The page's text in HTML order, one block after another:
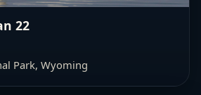
22
Park, Wyoming